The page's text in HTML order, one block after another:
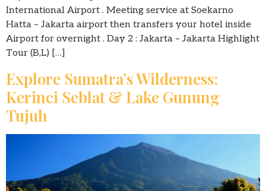
International Airport . Meeting service at Soekarno
Hatta – Jakarta airport then transfers your hotel inside
Airport for overnight . Day 2 : Jakarta – Jakarta Highlight
Tour (B,L) […]
Explore Sumatra’s Wilderness:
Kerinci Seblat & Lake Gunung
Tujuh